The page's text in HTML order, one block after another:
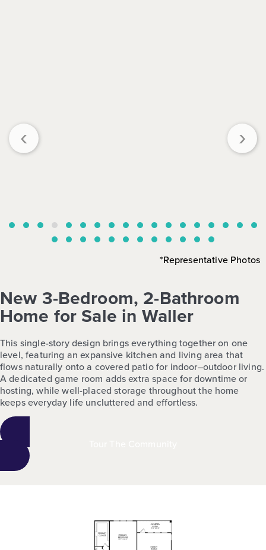
‹ ›
*Representative Photos
New 3-Bedroom, 2-Bathroom
Home for Sale in Waller
This single-story design brings everything together on one
level, featuring an expansive kitchen and living area that
flows naturally onto a covered patio for indoor–outdoor living.
A dedicated game room adds extra space for downtime or
hosting, while well-placed storage throughout the home
keeps everyday life uncluttered and effortless.